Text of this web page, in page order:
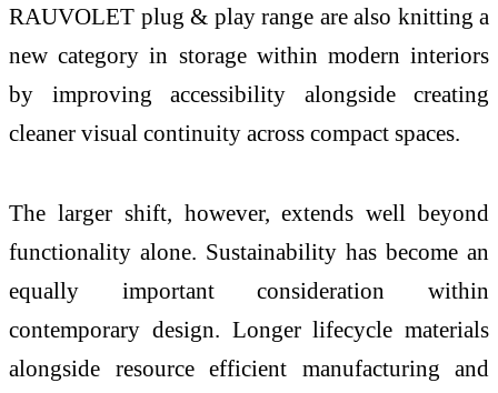
RAUVOLET plug & play range are also knitting a
new category in storage within modern interiors
by improving accessibility alongside creating
cleaner visual continuity across compact spaces.
The larger shift, however, extends well beyond
functionality alone. Sustainability has become an
equally important consideration within
contemporary design. Longer lifecycle materials
alongside resource efficient manufacturing and